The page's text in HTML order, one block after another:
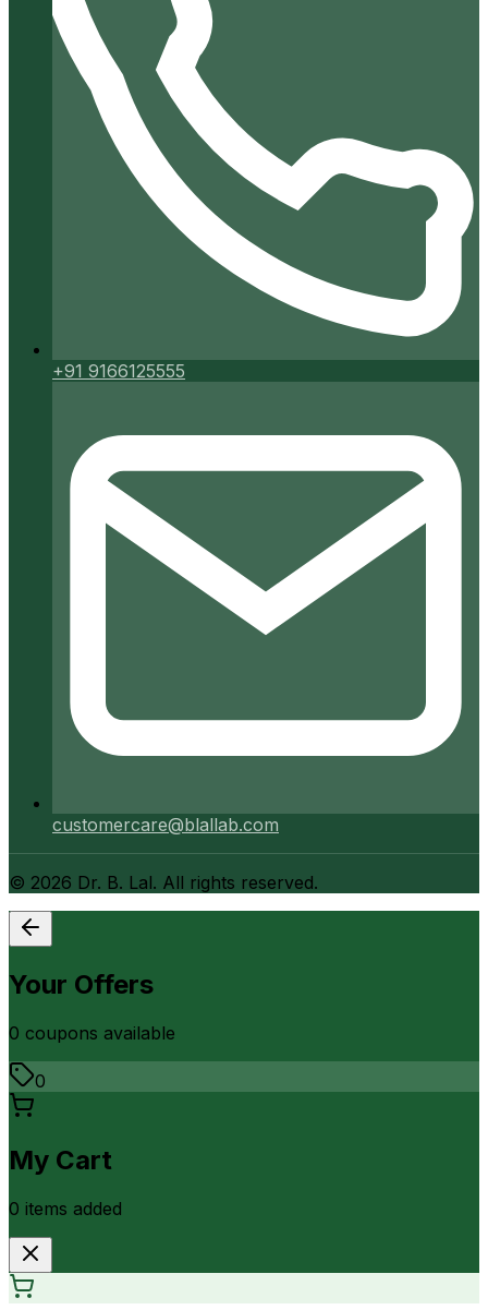
+91 9166125555
customercare@blallab.com
© 2026 Dr. B. Lal. All rights reserved.
Your Offers
0 coupons available
0
My Cart
0 items added